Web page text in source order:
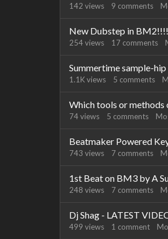
142 views 9 comments
New Dubstep in
254views 17 comments
Summertime sample-hip
1.1Kviews 5 comments
Which tools or methods
74views 5 comments
Beatmaker Powered
743 views 7 comments
1st Beat on BM3 by A
248 views 7 comments
Dj Shag - LATEST
499 views 1 comment